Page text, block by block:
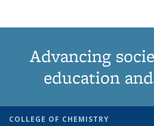
Advancing
education
COLLEGE OF CHEMISTRY